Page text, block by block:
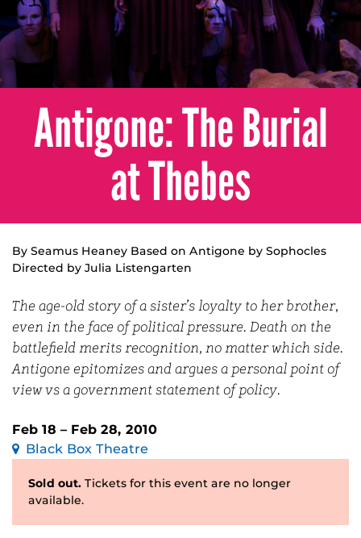
Antigone: The Burial
at Thebes
By Seamus Heaney Based on Antigone by Sophocles
Directed by Julia Listengarten
The age-old story of a sister’s loyalty to her brother,
even in the face of political pressure. Death on the
battlefield merits recognition, no matter which side.
Antigone epitomizes and argues a personal point of
view vs a government statement of policy.
Feb 18 – Feb 28, 2010
Black Box Theatre
Sold out. Tickets for this event are no longer
available.